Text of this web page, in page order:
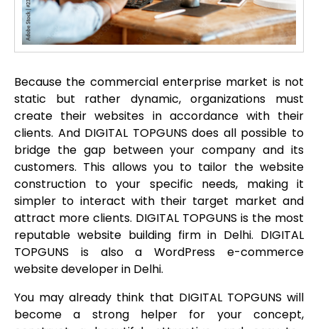
Because the commercial enterprise market is not
static but rather dynamic, organizations must
create their websites in accordance with their
clients. And DIGITAL TOPGUNS does all possible to
bridge the gap between your company and its
customers. This allows you to tailor the website
construction to your specific needs, making it
simpler to interact with their target market and
attract more clients. DIGITAL TOPGUNS is the most
reputable website building firm in Delhi. DIGITAL
TOPGUNS is also a WordPress e-commerce
website developer in Delhi.
You may already think that DIGITAL TOPGUNS will
become a strong helper for your concept,